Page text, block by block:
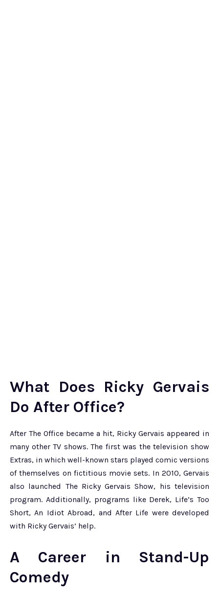
What Does Ricky Gervais
Do After Office?
After The Office became a hit, Ricky Gervais appeared in
many other TV shows. The first was the television show
Extras, in which well-known stars played comic versions
of themselves on fictitious movie sets. In 2010, Gervais
also launched The Ricky Gervais Show, his television
program. Additionally, programs like Derek, Life’s Too
Short, An Idiot Abroad, and After Life were developed
with Ricky Gervais’ help.
A Career in Stand-Up
Comedy